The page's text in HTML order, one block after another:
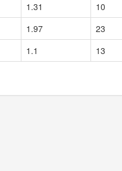
1.31
10
1.97
23
1.1 13